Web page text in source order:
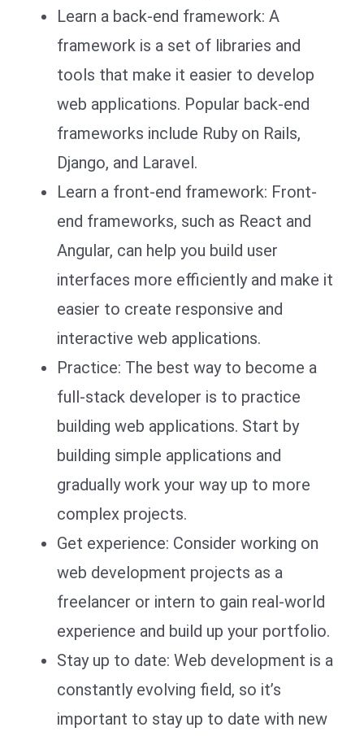
Learn a back-end framework: A
framework is a set of libraries and
tools that make it easier to develop
web applications. Popular back-end
frameworks include Ruby on Rails,
Django, and Laravel.
Learn a front-end framework: Front-
end frameworks, such as React and
Angular, can help you build user
interfaces more efficiently and make it
easier to create responsive and
interactive web applications.
Practice: The best way to become a
full-stack developer is to practice
building web applications. Start by
building simple applications and
gradually work your way up to more
complex projects.
Get experience: Consider working on
web development projects as a
freelancer or intern to gain real-world
experience and build up your portfolio.
Stay up to date: Web development is a
constantly evolving field, so it’s
important to stay up to date with new